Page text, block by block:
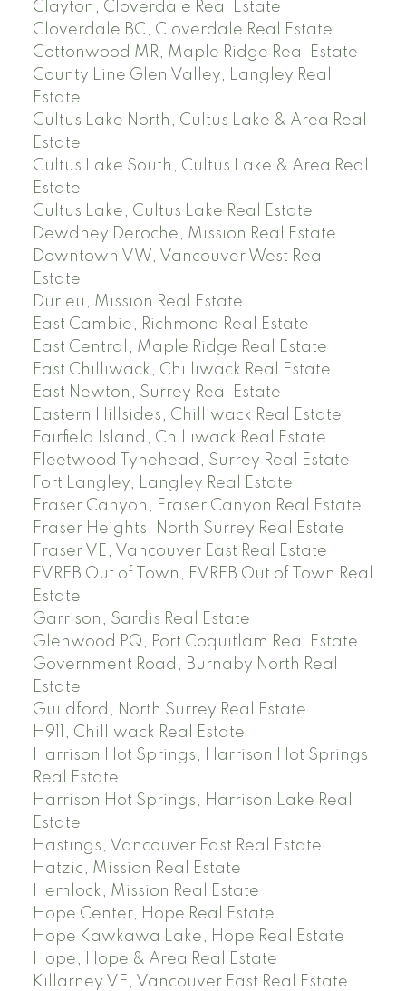
Clayton, Cloverdale Real Estate
Cloverdale BC, Cloverdale Real Estate
Cottonwood MR, Maple Ridge Real Estate
County Line Glen Valley, Langley Real
Estate
Cultus Lake North, Cultus Lake & Area Real
Estate
Cultus Lake South, Cultus Lake & Area Real
Estate
Cultus Lake, Cultus Lake Real Estate
Dewdney Deroche, Mission Real Estate
Downtown VW, Vancouver West Real
Estate
Durieu, Mission Real Estate
East Cambie, Richmond Real Estate
East Central, Maple Ridge Real Estate
East Chilliwack, Chilliwack Real Estate
East Newton, Surrey Real Estate
Eastern Hillsides, Chilliwack Real Estate
Fairfield Island, Chilliwack Real Estate
Fleetwood Tynehead, Surrey Real Estate
Fort Langley, Langley Real Estate
Fraser Canyon, Fraser Canyon Real Estate
Fraser Heights, North Surrey Real Estate
Fraser VE, Vancouver East Real Estate
FVREB Out of Town, FVREB Out of Town Real
Estate
Garrison, Sardis Real Estate
Glenwood PQ, Port Coquitlam Real Estate
Government Road, Burnaby North Real
Estate
Guildford, North Surrey Real Estate
H911, Chilliwack Real Estate
Harrison Hot Springs, Harrison Hot Springs
Real Estate
Harrison Hot Springs, Harrison Lake Real
Estate
Hastings, Vancouver East Real Estate
Hatzic, Mission Real Estate
Hemlock, Mission Real Estate
Hope Center, Hope Real Estate
Hope Kawkawa Lake, Hope Real Estate
Hope, Hope & Area Real Estate
Killarney VE, Vancouver East Real Estate